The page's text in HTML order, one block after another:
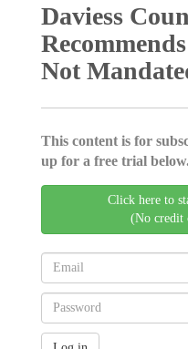
Daviess
Not
This content is for
up for a free trial
Click here to
(No credit